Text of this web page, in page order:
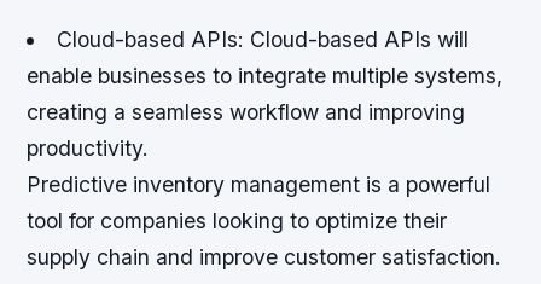
Cloud-based APIs: Cloud-based APIs will
enable businesses to integrate multiple systems,
creating a seamless workflow and improving
productivity.
Predictive inventory management is a powerful
tool for companies looking to optimize their
supply chain and improve customer satisfaction.